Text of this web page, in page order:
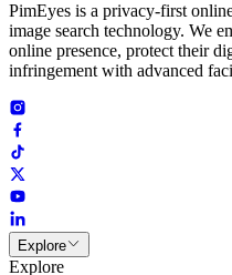
PimEyes is a privacy-first
image search technology. We
online presence, protect their
infringement with advanced
Explore
Explore